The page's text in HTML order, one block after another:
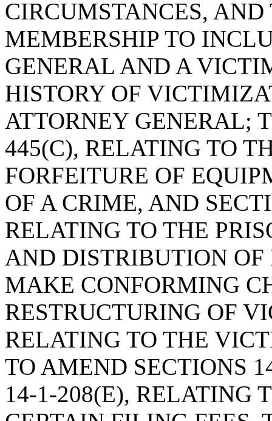
CIRCUMSTANCES,
MEMBERSHIP TO
GENERAL AND A
HISTORY OF
ATTORNEY GENERAL;
445(C), RELATING TO
FORFEITURE OF
OF A CRIME, AND
RELATING TO THE
AND DISTRIBUTION OF
MAKE CONFORMING
RESTRUCTURING OF
RELATING TO THE
TO AMEND SECTIONS
14-1-208(E), RELATING